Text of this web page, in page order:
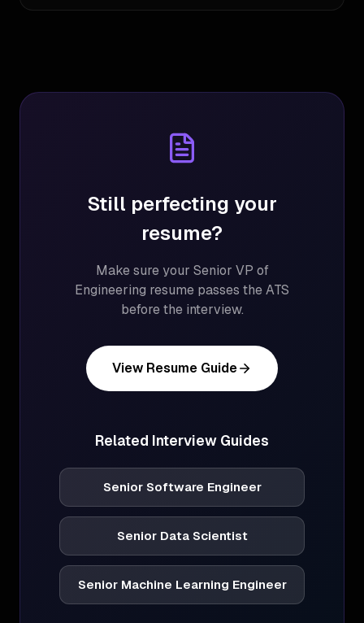
Still perfecting your
resume?
Make sure your Senior VP of
Engineering resume passes the ATS
before the interview.
View Resume Guide
Related Interview Guides
Senior Software Engineer
Senior Data Scientist
Senior Machine Learning Engineer